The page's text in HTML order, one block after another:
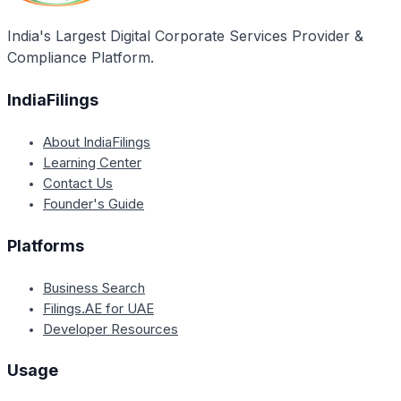
India's Largest Digital Corporate Services Provider &
Compliance Platform.
IndiaFilings
About IndiaFilings
Learning Center
Contact Us
Founder's Guide
Platforms
Business Search
Filings.AE for UAE
Developer Resources
Usage